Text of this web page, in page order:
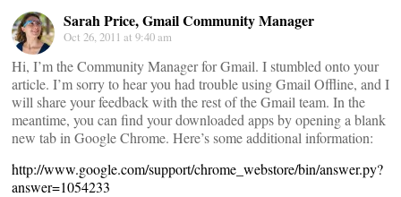
Sarah Price, Gmail Community Manager
Oct 26, 2011 at 9:40 am
Hi, I’m the Community Manager for Gmail. I stumbled onto your
article. I’m sorry to hear you had trouble using Gmail Offline, and I
will share your feedback with the rest of the Gmail team. In the
meantime, you can find your downloaded apps by opening a blank
new tab in Google Chrome. Here’s some additional information:
http://www.google.com/support/chrome_webstore/bin/answer.py?
answer=1054233